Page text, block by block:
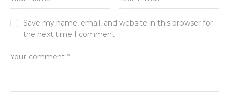
Save my name, email, and website in this browser for
the next time I comment.